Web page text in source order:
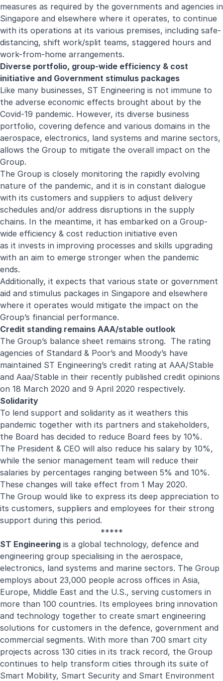
measures as required by the governments and agencies in
Singapore and elsewhere where it operates, to continue
with its operations at its various premises, including safe-
distancing, shift work/split teams, staggered hours and
work-from-home arrangements.
Diverse portfolio, group-wide efficiency & cost
initiative and Government stimulus packages
Like many businesses, ST Engineering is not immune to
the adverse economic effects brought about by the
Covid-19 pandemic. However, its diverse business
portfolio, covering defence and various domains in the
aerospace, electronics, land systems and marine sectors,
allows the Group to mitigate the overall impact on the
Group.
The Group is closely monitoring the rapidly evolving
nature of the pandemic, and it is in constant dialogue
with its customers and suppliers to adjust delivery
schedules and/or address disruptions in the supply
chains. In the meantime, it has embarked on a Group-
wide efficiency & cost reduction initiative even
as it invests in improving processes and skills upgrading
with an aim to emerge stronger when the pandemic
ends.
Additionally, it expects that various state or government
aid and stimulus packages in Singapore and elsewhere
where it operates would mitigate the impact on the
Group’s financial performance.
Credit standing remains AAA/stable outlook
The Group’s balance sheet remains strong. The rating
agencies of Standard & Poor’s and Moody’s have
maintained ST Engineering’s credit rating at AAA/Stable
and Aaa/Stable in their recently published credit opinions
on 18 March 2020 and 9 April 2020 respectively.
Solidarity
To lend support and solidarity as it weathers this
pandemic together with its partners and stakeholders,
the Board has decided to reduce Board fees by 10%.
The President & CEO will also reduce his salary by 10%,
while the senior management team will reduce their
salaries by percentages ranging between 5% and 10%.
These changes will take effect from 1 May 2020.
The Group would like to express its deep appreciation to
its customers, suppliers and employees for their strong
support during this period.
*****
ST Engineering is a global technology, defence and
engineering group specialising in the aerospace,
electronics, land systems and marine sectors. The Group
employs about 23,000 people across offices in Asia,
Europe, Middle East and the U.S., serving customers in
more than 100 countries. Its employees bring innovation
and technology together to create smart engineering
solutions for customers in the defence, government and
commercial segments. With more than 700 smart city
projects across 130 cities in its track record, the Group
continues to help transform cities through its suite of
Smart Mobility, Smart Security and Smart Environment